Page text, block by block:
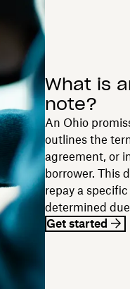
What is
note?
An Ohio
outlines the
agreement, or
borrower. This
repay a
determined
Get started